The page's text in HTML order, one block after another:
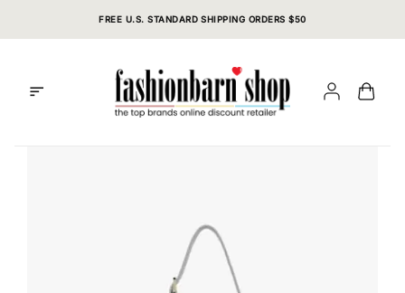
FREE U.S. STANDARD SHIPPING ORDERS $50